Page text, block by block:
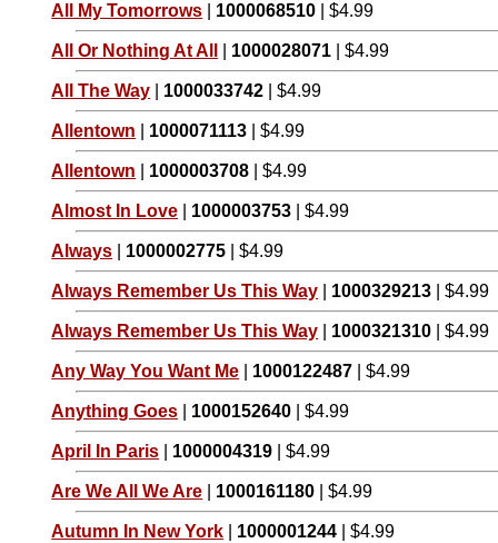
All My Tomorrows 1000068510 | $4.99
All Or Nothing At All 1000028071 | $4.99
All The Way 1000033742 | $4.99
Allentown 1000071113 | $4.99
Allentown 1000003708 | $4.99
Almost In Love 1000003753 | $4.99
Always 1000002775 | $4.99
Always Remember Us This Way 1000329213 | $4.99
Always Remember Us This Way 1000321310 | $4.99
Any Way You Want Me 1000122487 | $4.99
Anything Goes 1000152640 | $4.99
April In Paris 1000004319 | $4.99
Are We All We Are 1000161180 | $4.99
Autumn In New York 1000001244 | $4.99